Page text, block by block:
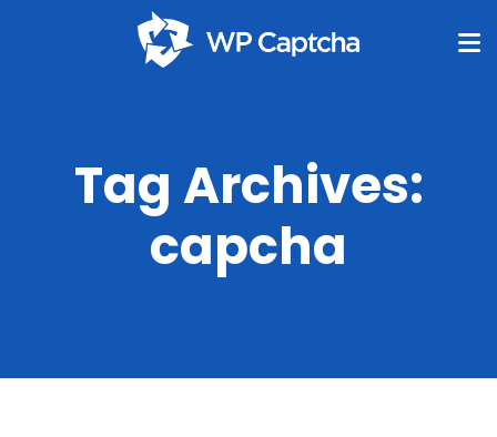
Tag Archives:
capcha